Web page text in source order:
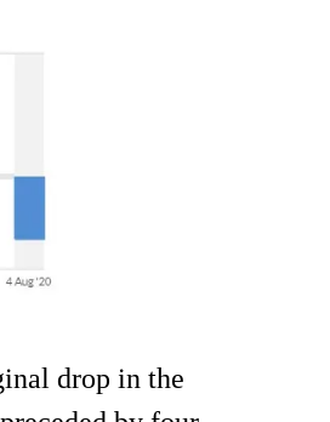
drop in the